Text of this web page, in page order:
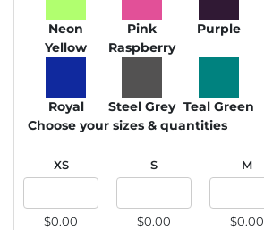
Neon
Yellow
Pink
Raspberry
Purple
Royal Steel Grey Teal Green
Choose your sizes & quantities
XS
$0.00
S
$0.00
M
$0.00